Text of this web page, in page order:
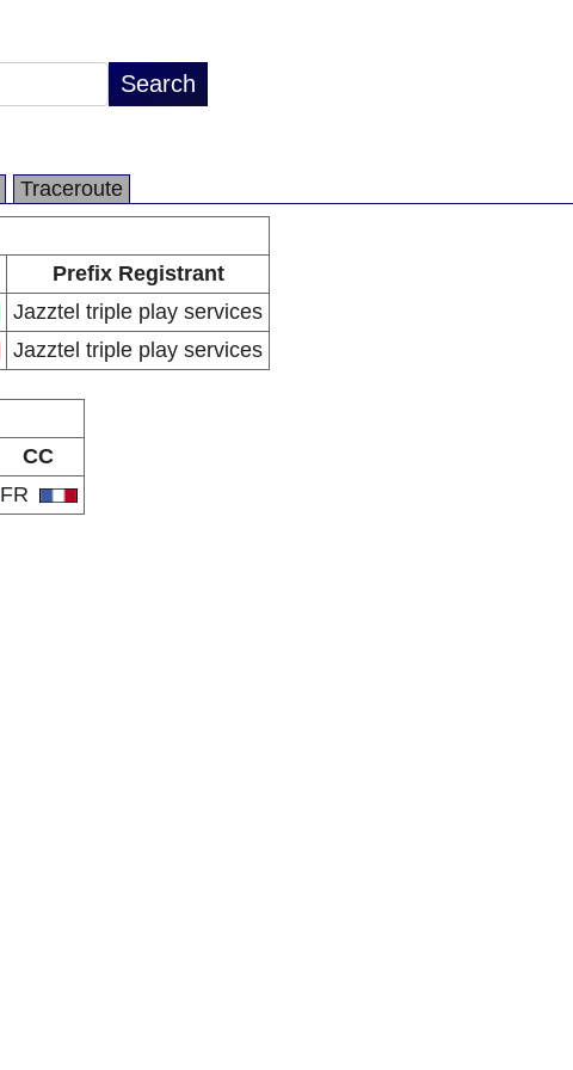
Traceroute
Prefix Registrant
Jazztel triple play services
Jazztel triple play services
CC
FR